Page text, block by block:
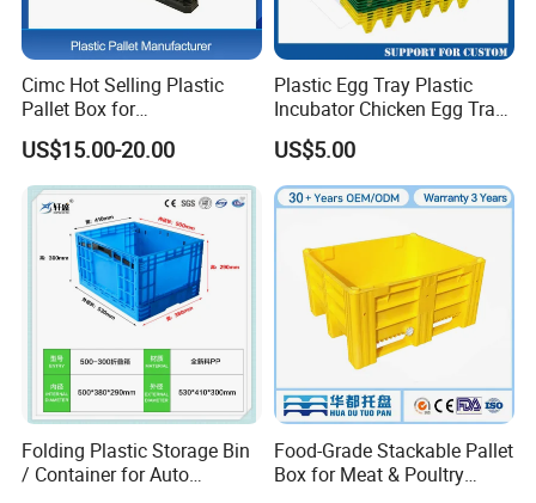
ASRS Tote Box:ASRS totes are perfect for conveyors,
sorters, vertical lifts and mini load systems.Uses include
industrial, automotive, commercial, electronic,
manufacturing, distribution & healthcare.
1. Made from heavy duty plastic.
2. ESD safe and fire resistant.
Cimc Hot Selling Plastic
Pallet Box for
Transportation Potection
US$15.00-20.00
Plastic Egg Tray Plastic
Incubator Chicken Egg Tray
Reusable Packing Crate for
30 Eggs Tray
US$5.00
Folding Plastic Storage Bin
/ Container for Auto
Food-Grade Stackable Pallet
Box for Meat & Poultry